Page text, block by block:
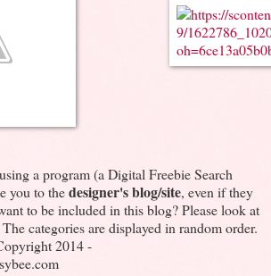
a program (a Digital Freebie Search
you to thedesigner's blog/site, even if they
to be included in this blog? Please look at
The categories are displayed in random order.
2014 -